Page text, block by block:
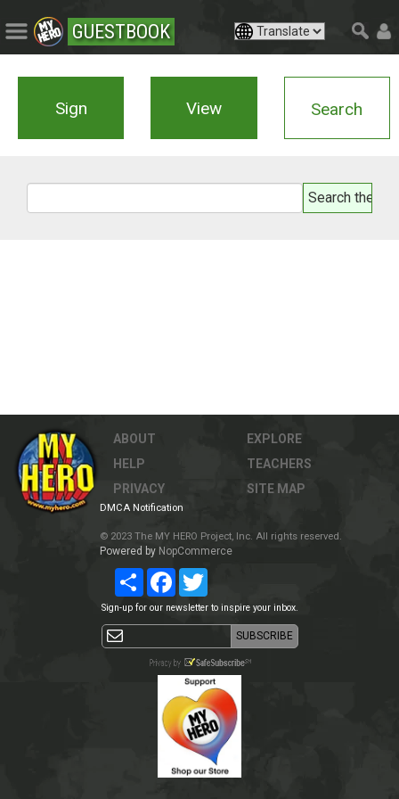
GUESTBOOK
Sign View Search
ABOUT
HELP
PRIVACY
EXPLORE
TEACHERS
SITE MAP
DMCA Notification
© 2023 The MY HERO Project, Inc. All rights reserved.
Powered by NopCommerce
Share Facebook
Sign-up for our newsletter to inspire your inbox.